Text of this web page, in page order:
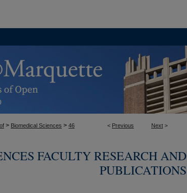
< Previous Next >
> Biomedical Sciences > 46
FACULTY RESEARCH AND
PUBLICATIONS